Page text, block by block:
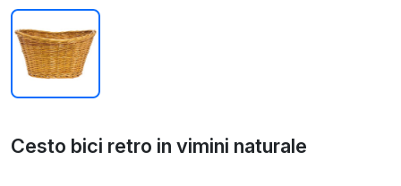
Cesto bici retro in vimini naturale